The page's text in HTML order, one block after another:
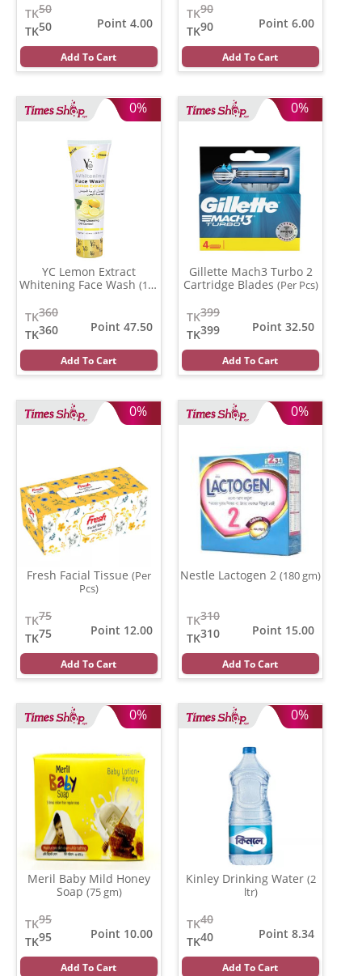
50
TK
50
TK
Point 4.00
Add To Cart
90
TK
90
TK
Point 6.00
Add To Cart
0%
YC Lemon Extract
Whitening Face Wash (100
360
TK
360
TK
Point 47.50
Add To Cart
0%
Gillette Mach3 Turbo 2
Cartridge Blades (Per Pcs)
399
TK
399
TK
Point 32.50
Add To Cart
0%
Fresh Facial Tissue (Per
Pcs)
75
TK
75
TK
Point 12.00
Add To Cart
0%
Nestle Lactogen 2 (180 gm)
310
TK
310
TK
Point 15.00
Add To Cart
0%
Meril Baby Mild Honey
Soap (75 gm)
95
TK
95
TK
Point 10.00
Add To Cart
0%
Kinley Drinking Water (2
ltr)
40
TK
40
TK
Point 8.34
Add To Cart